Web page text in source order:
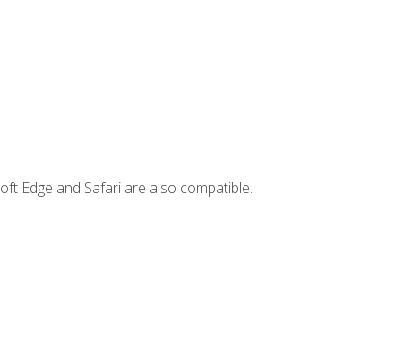
Edge and Safari are also compatible.